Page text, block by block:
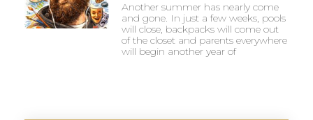
Another summer has nearly come
and gone. In just a few weeks, pools
will close, backpacks will come out
of the closet and parents everywhere
will begin another year of